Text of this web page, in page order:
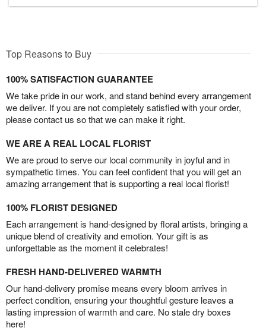
Top Reasons to Buy
100% SATISFACTION GUARANTEE
We take pride in our work, and stand behind every arrangement
we deliver. If you are not completely satisfied with your order,
please contact us so that we can make it right.
WE ARE A REAL LOCAL FLORIST
We are proud to serve our local community in joyful and in
sympathetic times. You can feel confident that you will get an
amazing arrangement that is supporting a real local florist!
100% FLORIST DESIGNED
Each arrangement is hand-designed by floral artists, bringing a
unique blend of creativity and emotion. Your gift is as
unforgettable as the moment it celebrates!
FRESH HAND-DELIVERED WARMTH
Our hand-delivery promise means every bloom arrives in
perfect condition, ensuring your thoughtful gesture leaves a
lasting impression of warmth and care. No stale dry boxes
here!